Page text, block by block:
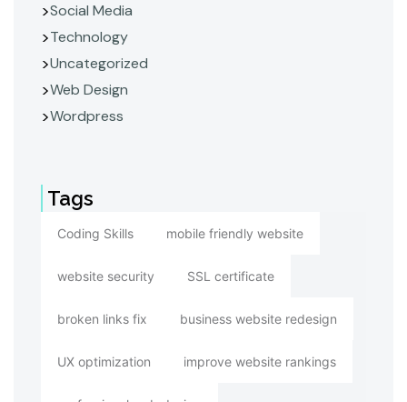
Social Media
Technology
Uncategorized
Web Design
Wordpress
Tags
Coding Skills mobile friendly website
website security SSL certificate
broken links fix business website redesign
UX optimization improve website rankings